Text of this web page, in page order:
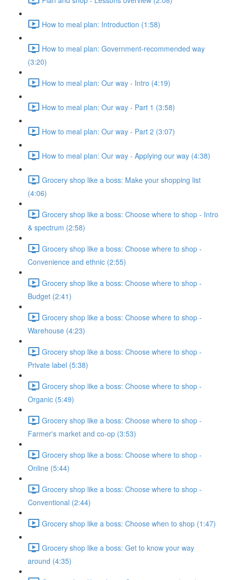
How to meal plan: Introduction (1:58)
How to meal plan: Government-recommended way
(3:20)
How to meal plan: Our way - Intro (4:19)
How to meal plan: Our way - Part 1 (3:58)
How to meal plan: Our way - Part 2 (3:07)
How to meal plan: Our way - Applying our way (4:38)
Grocery shop like a boss: Make your shopping list
(4:06)
Grocery shop like a boss: Choose where to shop - Intro
& spectrum (2:58)
Grocery shop like a boss: Choose where to shop -
Convenience and ethnic (2:55)
Grocery shop like a boss: Choose where to shop -
Budget (2:41)
Grocery shop like a boss: Choose where to shop -
Warehouse (4:23)
Grocery shop like a boss: Choose where to shop -
Private label (5:38)
Grocery shop like a boss: Choose where to shop -
Organic (5:49)
Grocery shop like a boss: Choose where to shop -
Farmer's market and co-op (3:53)
Grocery shop like a boss: Choose where to shop -
Online (5:44)
Grocery shop like a boss: Choose where to shop -
Conventional (2:44)
Grocery shop like a boss: Choose when to shop (1:47)
Grocery shop like a boss: Get to know your way
around (4:35)